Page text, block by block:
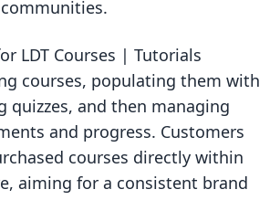
LDT Courses | Tutorials
courses, populating them with
quizzes, and then managing
and progress. Customers
courses directly within
aiming for a consistent brand